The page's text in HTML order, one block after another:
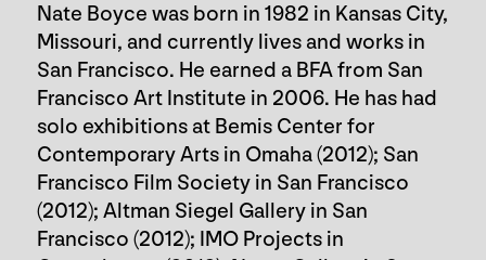
Nate Boyce was born in 1982 in Kansas City,
Missouri, and currently lives and works in
San Francisco. He earned a BFA from San
Francisco Art Institute in 2006. He has had
solo exhibitions at Bemis Center for
Contemporary Arts in Omaha (2012); San
Francisco Film Society in San Francisco
(2012); Altman Siegel Gallery in San
Francisco (2012); IMO Projects in